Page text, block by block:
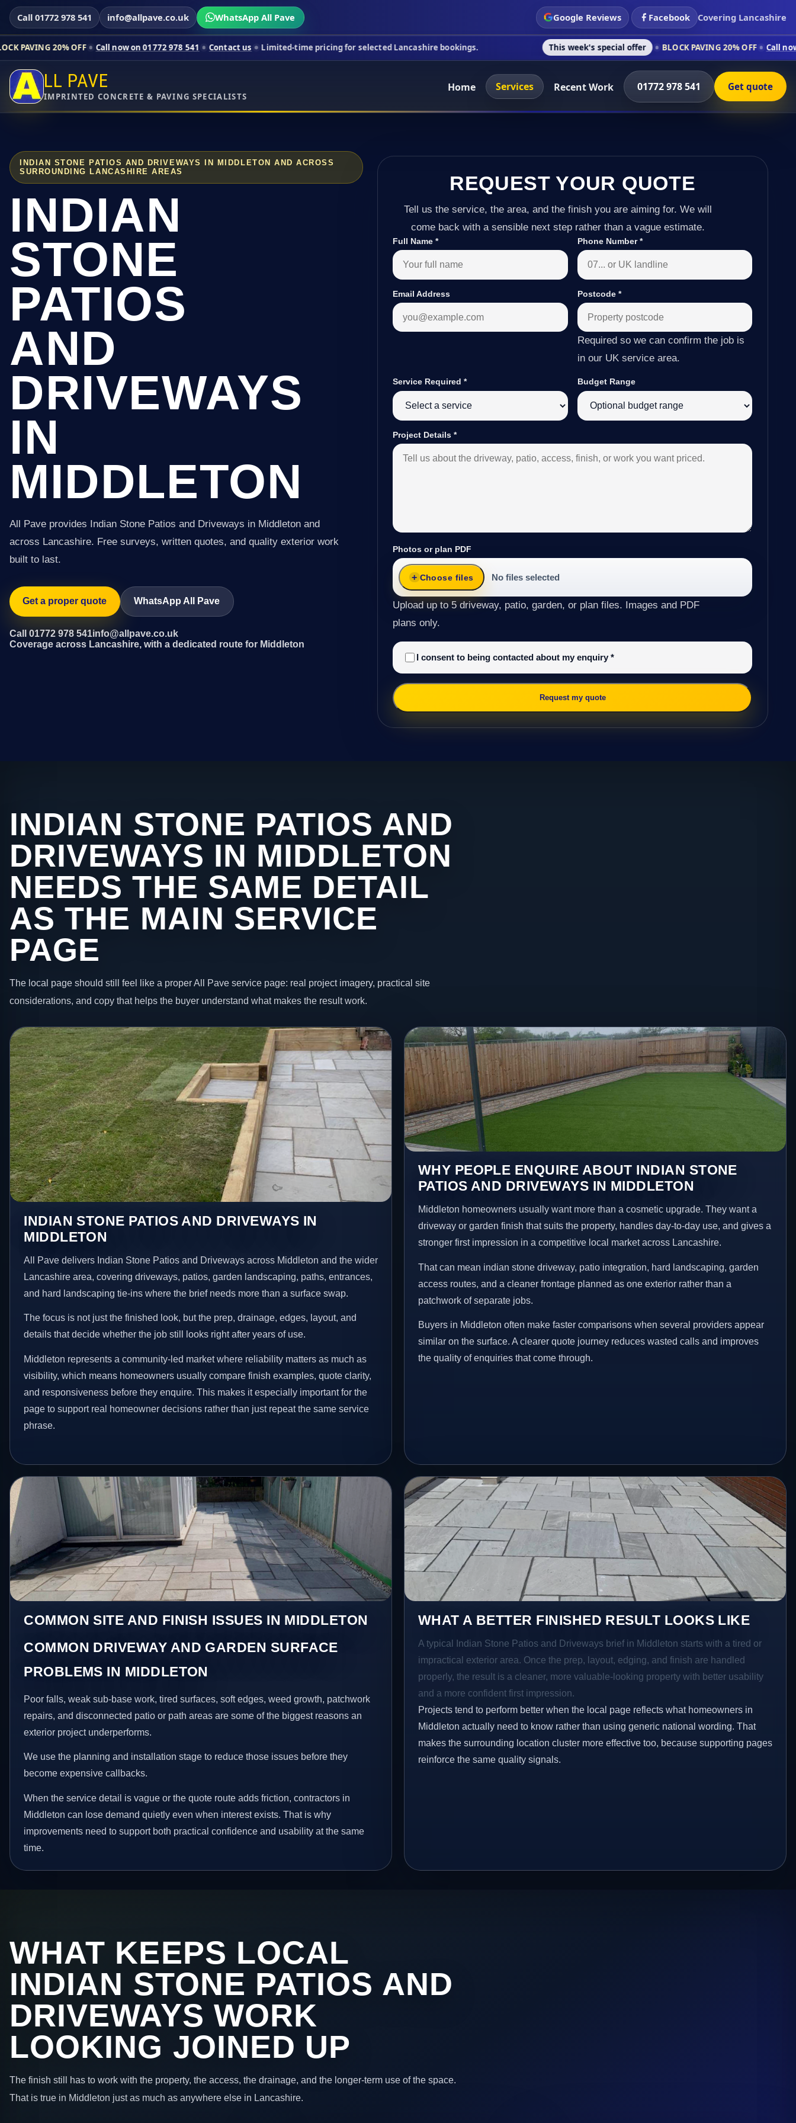
Call 01772 978 541 info@allpave.co.uk WhatsApp All Pave Google Reviews Facebook Covering Lancashire
OFF Call now on 01772 978 541 Contact us Limited-time pricing for selected Lancashire bookings. This week's special offer BLOCK PAVING 20% OFF Call now on 01772
LL PAVE
IMPRINTED CONCRETE & PAVING SPECIALISTS
Home Services Recent Work 01772 978 541 Get quote
INDIAN STONE PATIOS AND DRIVEWAYS IN MIDDLETON AND ACROSS
SURROUNDING LANCASHIRE AREAS
INDIAN
STONE
PATIOS
AND
DRIVEWAYS
IN
MIDDLETON
All Pave provides Indian Stone Patios and Driveways in Middleton and
across Lancashire. Free surveys, written quotes, and quality exterior work
built to last.
Get a proper quote WhatsApp All Pave
Call 01772 978 541info@allpave.co.uk
Coverage across Lancashire, with a dedicated route for Middleton
REQUEST YOUR QUOTE
Tell us the service, the area, and the finish you are aiming for. We will
come back with a sensible next step rather than a vague estimate.
Full Name* Phone Number*
Email Address Postcode *
Required so we can confirm the job is
in our UK service area.
Service Required* Budget Range
Project Details*
Photos or plan PDF
Choose files No files selected
Upload up to 5 driveway, patio, garden, or plan files. Images and PDF
plans only.
I consent to being contacted about my enquiry*
Request my quote
INDIAN STONE PATIOS AND
DRIVEWAYS IN MIDDLETON
NEEDS THE SAME DETAIL
AS THE MAIN SERVICE
PAGE
The local page should still feel like a proper All Pave service page: real project imagery, practical site
considerations, and copy that helps the buyer understand what makes the result work.
INDIAN STONE PATIOS AND DRIVEWAYS IN
MIDDLETON
All Pave delivers Indian Stone Patios and Driveways across Middleton and the wider
Lancashire area, covering driveways, patios, garden landscaping, paths, entrances,
and hard landscaping tie-ins where the brief needs more than a surface swap.
The focus is not just the finished look, but the prep, drainage, edges, layout, and
details that decide whether the job still looks right after years of use.
Middleton represents a community-led market where reliability matters as much as
visibility, which means homeowners usually compare finish examples, quote clarity,
and responsiveness before they enquire. This makes it especially important for the
page to support real homeowner decisions rather than just repeat the same service
phrase.
WHY PEOPLE ENQUIRE ABOUT INDIAN STONE
PATIOS AND DRIVEWAYS IN MIDDLETON
Middleton homeowners usually want more than a cosmetic upgrade. They want a
driveway or garden finish that suits the property, handles day-to-day use, and gives a
stronger first impression in a competitive local market across Lancashire.
That can mean indian stone driveway, patio integration, hard landscaping, garden
access routes, and a cleaner frontage planned as one exterior rather than a
patchwork of separate jobs.
Buyers in Middleton often make faster comparisons when several providers appear
similar on the surface. A clearer quote journey reduces wasted calls and improves
the quality of enquiries that come through.
COMMON SITE AND FINISH ISSUES IN MIDDLETON
COMMON DRIVEWAY AND GARDEN SURFACE
PROBLEMS IN MIDDLETON
Poor falls, weak sub-base work, tired surfaces, soft edges, weed growth, patchwork
repairs, and disconnected patio or path areas are some of the biggest reasons an
exterior project underperforms.
We use the planning and installation stage to reduce those issues before they
become expensive callbacks.
When the service detail is vague or the quote route adds friction, contractors in
Middleton can lose demand quietly even when interest exists. That is why
improvements need to support both practical confidence and usability at the same
time.
WHAT A BETTER FINISHED RESULT LOOKS LIKE
A typical Indian Stone Patios and Driveways brief in Middleton starts with a tired or
impractical exterior area. Once the prep, layout, edging, and finish are handled
properly, the result is a cleaner, more valuable-looking property with better usability
and a more confident first impression.
Projects tend to perform better when the local page reflects what homeowners in
Middleton actually need to know rather than using generic national wording. That
makes the surrounding location cluster more effective too, because supporting pages
reinforce the same quality signals.
WHAT KEEPS LOCAL
INDIAN STONE PATIOS AND
DRIVEWAYS WORK
LOOKING JOINED UP
The finish still has to work with the property, the access, the drainage, and the longer-term use of the space.
That is true in Middleton just as much as anywhere else in Lancashire.